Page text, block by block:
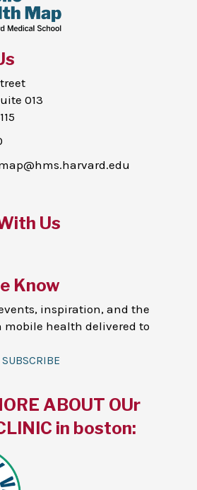
013
Us
Know
inspiration, and the
mobile health delivered to
ABOUT OUr
in boston: